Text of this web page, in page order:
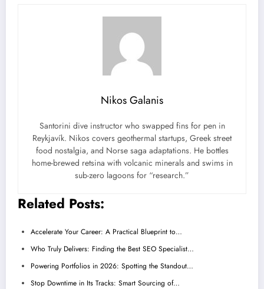
Nikos Galanis
Santorini dive instructor who swapped fins for pen in
Reykjavík. Nikos covers geothermal startups, Greek street
food nostalgia, and Norse saga adaptations. He bottles
home-brewed retsina with volcanic minerals and swims in
sub-zero lagoons for “research.”
Related Posts:
Accelerate Your Career: A Practical Blueprint to…
Who Truly Delivers: Finding the Best SEO Specialist…
Powering Portfolios in 2026: Spotting the Standout…
Stop Downtime in Its Tracks: Smart Sourcing of…